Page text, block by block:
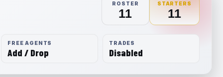
ROSTER
11
STARTERS
11
FREE AGENTS
Add / Drop
TRADES
Disabled